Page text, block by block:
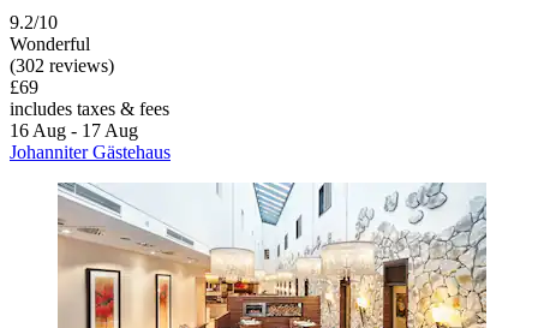
9.2/10
Wonderful
(302 reviews)
£69
includes taxes & fees
16 Aug - 17 Aug
Johanniter Gästehaus